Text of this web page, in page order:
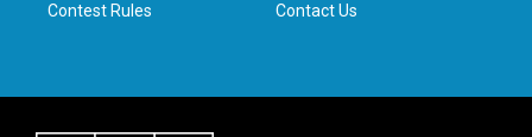
Contest Rules Contact Us